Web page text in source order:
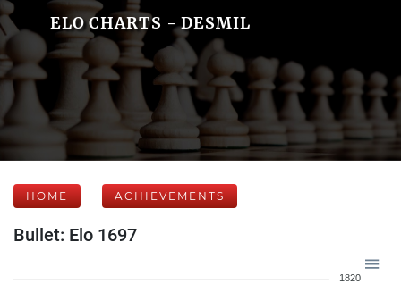
ELO CHARTS - DESMIL
HOME ACHIEVEMENTS
Bullet: Elo 1697
1820